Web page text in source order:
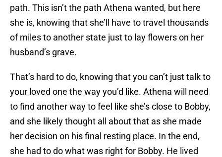
path. This isn’t the path Athena wanted, but here
she is, knowing that she’ll have to travel thousands
of miles to another state just to lay flowers on her
husband’s grave.
That’s hard to do, knowing that you can’t just talk to
your loved one the way you’d like. Athena will need
to find another way to feel like she’s close to Bobby,
and she likely thought all about that as she made
her decision on his final resting place. In the end,
she had to do what was right for Bobby. He lived